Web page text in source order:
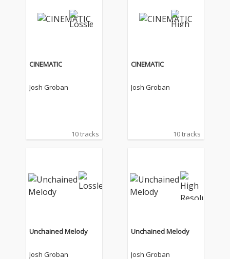
CINEMATIC
Josh Groban
10 tracks
CINEMATIC
Josh Groban
10 tracks
Unchained Melody
Josh Groban
Unchained Melody
Josh Groban